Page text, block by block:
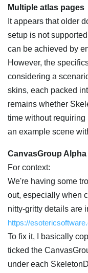
Multiple atlas pages
It appears that older
setup is not
can be achieved by
However, the
considering a
skins, each packed
remains whether
time without
an example scene
CanvasGroup Alpha
For context:
We're having some
out, especially when
nitty-gritty details are
https://
To fix it, I basically
ticked the
under each